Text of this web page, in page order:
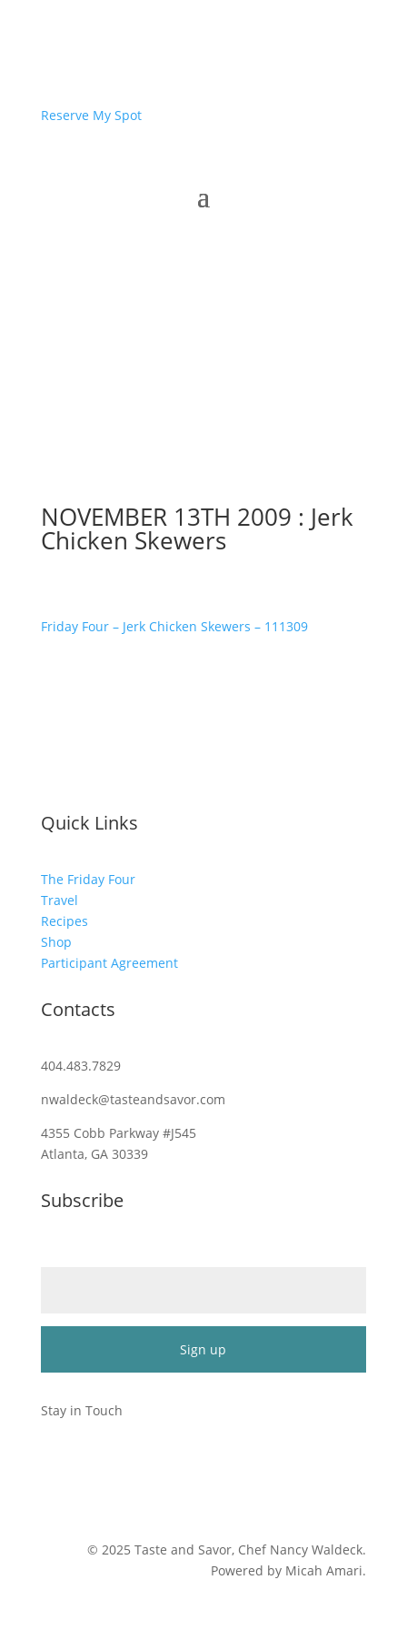
Reserve My Spot
NOVEMBER 13TH 2009 : Jerk
Chicken Skewers
Friday Four – Jerk Chicken Skewers – 111309
Quick Links
The Friday Four
Travel
Recipes
Shop
Participant Agreement
Contacts
404.483.7829
nwaldeck@tasteandsavor.com
4355 Cobb Parkway #J545
Atlanta, GA 30339
Subscribe
Contact
Use.
Stay in Touch
©2025 Taste and Savor, Chef Nancy Waldeck.
Powered by Micah Amari.